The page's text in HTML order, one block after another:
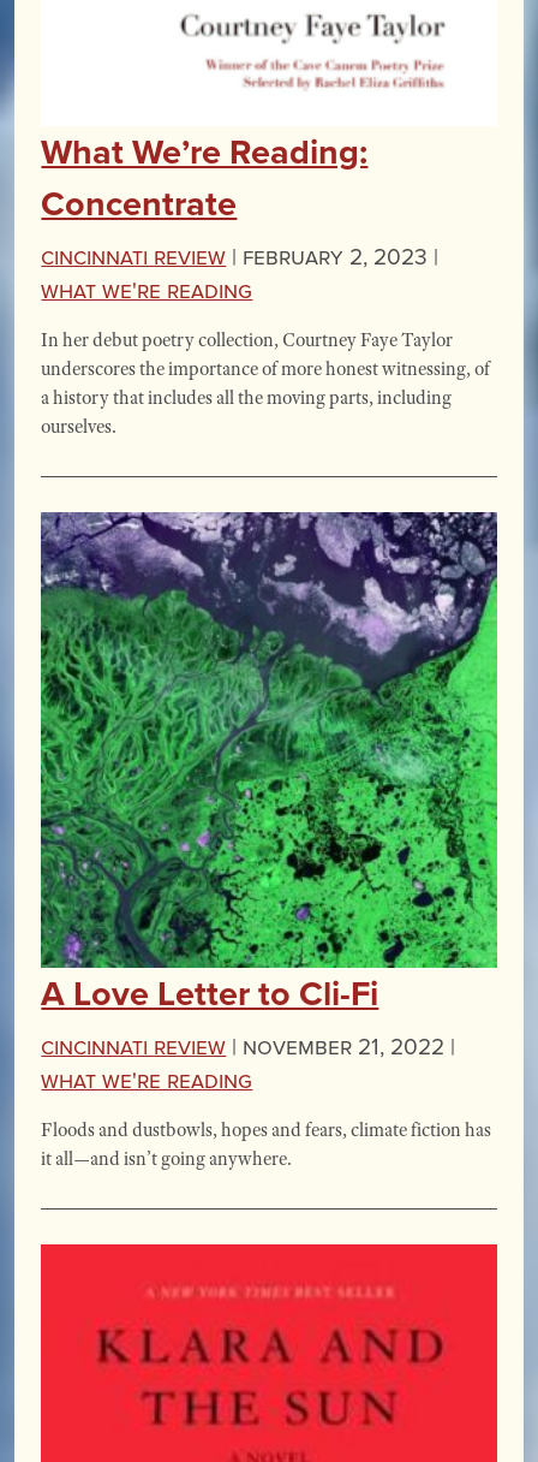
What We’re Reading:
Concentrate
Cincinnati Review | February 2, 2023 |
What We're Reading
In her debut poetry collection, Courtney Faye Taylor
underscores the importance of more honest witnessing, of
a history that includes all the moving parts, including
ourselves.
A Love Letter to Cli-Fi
Cincinnati Review | November 21, 2022 |
What We're Reading
Floods and dustbowls, hopes and fears, climate fiction has
it all—and isn’t going anywhere.